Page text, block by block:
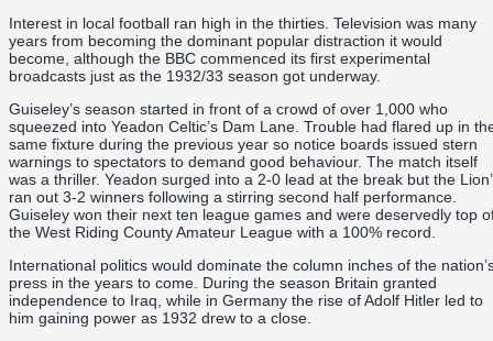
Interest in local football ran high in the thirties. Television was many
years from becoming the dominant popular distraction it would
become, although the BBC commenced its first experimental
broadcasts just as the 1932/33 season got underway.
Guiseley’s season started in front of a crowd of over 1,000 who
squeezed into Yeadon Celtic’s Dam Lane. Trouble had flared up in
same fixture during the previous year so notice boards issued stern
warnings to spectators to demand good behaviour. The match itself
was a thriller. Yeadon surged into a 2-0 lead at the break but the
ran out 3-2 winners following a stirring second half performance.
Guiseley won their next ten league games and were deservedly top
the West Riding County Amateur League with a 100% record.
International politics would dominate the column inches of the
press in the years to come. During the season Britain granted
independence to Iraq, while in Germany the rise of Adolf Hitler led to
him gaining power as 1932 drew to a close.